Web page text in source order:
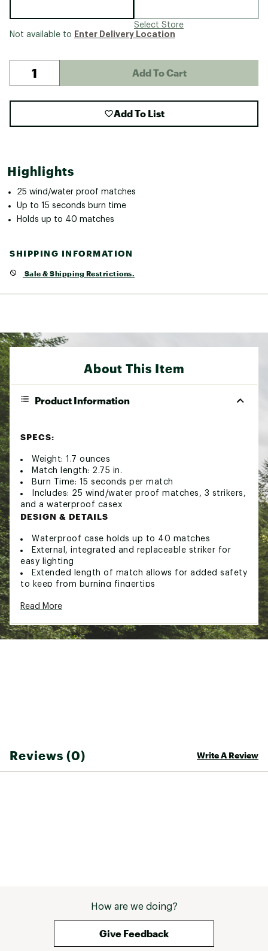
Select Store
Not available to Enter Delivery Location
Add To Cart
Add To List
Highlights
25 wind/water proof matches
Up to 15 seconds burn time
Holds up to 40 matches
SHIPPING INFORMATION
Sale & Shipping Restrictions.
About This Item
Product Information
SPECS:
Weight: 1.7 ounces
Match length: 2.75 in.
Burn Time: 15 seconds per match
Includes: 25 wind/water proof matches, 3 strikers,
and a waterproof casex
DESIGN & DETAILS
Waterproof case holds up to 40 matches
External, integrated and replaceable striker for
easy lighting
Extended length of match allows for added safety
to keep from burning fingertips
Country of Origin : Imported
Web ID:21UCOUCSTRMPRFMTCCAC
SKU:22332439
Read More
Reviews (0) Write A Review
How are we doing?
Give Feedback